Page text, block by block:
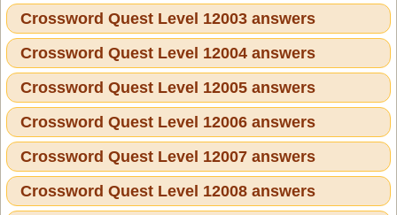
Crossword Quest Level 12003 answers
Crossword Quest Level 12004 answers
Crossword Quest Level 12005 answers
Crossword Quest Level 12006 answers
Crossword Quest Level 12007 answers
Crossword Quest Level 12008 answers